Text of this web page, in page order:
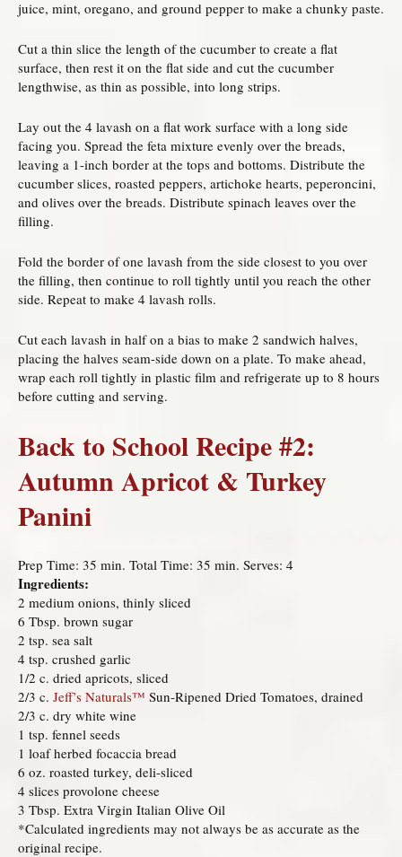
juice, mint, oregano, and ground pepper to make a chunky paste.
Cut a thin slice the length of the cucumber to create a flat
surface, then rest it on the flat side and cut the cucumber
lengthwise, as thin as possible, into long strips.
Lay out the 4 lavash on a flat work surface with a long side
facing you. Spread the feta mixture evenly over the breads,
leaving a 1-inch border at the tops and bottoms. Distribute the
cucumber slices, roasted peppers, artichoke hearts, peperoncini,
and olives over the breads. Distribute spinach leaves over the
filling.
Fold the border of one lavash from the side closest to you over
the filling, then continue to roll tightly until you reach the other
side. Repeat to make 4 lavash rolls.
Cut each lavash in half on a bias to make 2 sandwich halves,
placing the halves seam-side down on a plate. To make ahead,
wrap each roll tightly in plastic film and refrigerate up to 8 hours
before cutting and serving.
Back to School Recipe #2:
Autumn Apricot & Turkey
Panini
Prep Time: 35 min. Total Time: 35 min. Serves: 4
Ingredients:
2 medium onions, thinly sliced
6 Tbsp. brown sugar
2 tsp. sea salt
4 tsp. crushed garlic
1/2 c. dried apricots, sliced
2/3 c. Jeff’s Naturals™ Sun-Ripened Dried Tomatoes, drained
2/3 c. dry white wine
1 tsp. fennel seeds
1 loaf herbed focaccia bread
6 oz. roasted turkey, deli-sliced
4 slices provolone cheese
3 Tbsp. Extra Virgin Italian Olive Oil
*Calculated ingredients may not always be as accurate as the
original recipe.